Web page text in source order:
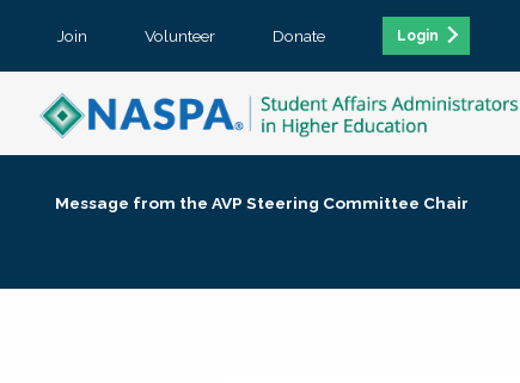
Join Volunteer Donate Login
Message from the AVP Steering Committee Chair